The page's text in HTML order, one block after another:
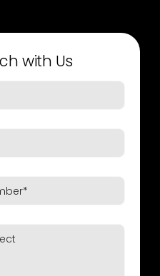
with Us